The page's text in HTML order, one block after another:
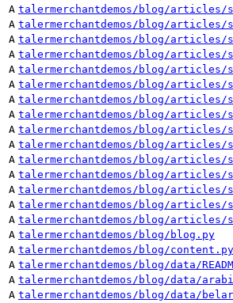
A talermerchantdemos/blog/articles/
A talermerchantdemos/blog/articles/
A talermerchantdemos/blog/articles/
A talermerchantdemos/blog/articles/
A talermerchantdemos/blog/articles/
A talermerchantdemos/blog/articles/
A talermerchantdemos/blog/articles/
A talermerchantdemos/blog/articles/
A talermerchantdemos/blog/articles/
A talermerchantdemos/blog/articles/
A talermerchantdemos/blog/articles/
A talermerchantdemos/blog/articles/
A talermerchantdemos/blog/articles/
A talermerchantdemos/blog/articles/
A talermerchantdemos/blog/articles/
A talermerchantdemos/blog/blog.py
A talermerchantdemos/blog/content.py
A talermerchantdemos/blog/data/
A talermerchantdemos/blog/data/
A talermerchantdemos/blog/data/